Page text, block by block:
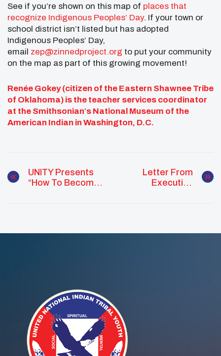
See if you’re shown on this map of places that
recognize Indigenous Peoples’ Day. If your town or
school district isn’t listed but has adopted
Indigenous Peoples’ Day,
email zep@zinnedproject.org to put your community
on the map as part of this growing movement!
Renée Gokey (citizen of the Eastern Shawnee Tribe
of Oklahoma) is the teacher services coordinator
at the Smithsonian’s National Museum of the
American Indian in Washington, D.C.
UNITY Presents
“How To Become
Letter From
Executive